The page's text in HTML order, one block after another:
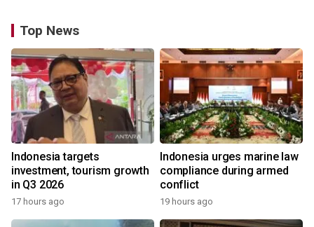
Top News
Indonesia targets
investment, tourism growth
in Q3 2026
17 hours ago
Indonesia urges marine law
compliance during armed
conflict
19 hours ago